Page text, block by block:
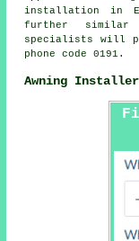
installation in
further similar
specialists will
phone code 0191.
Awning